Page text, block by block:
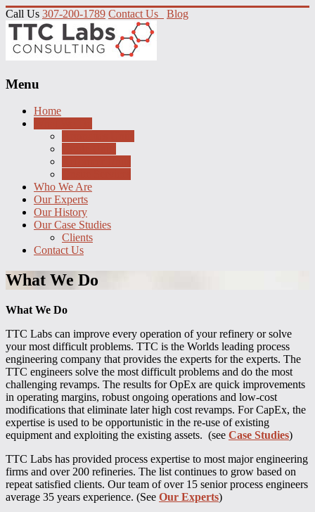
Call Us 307-200-1789 Contact Us Blog
Menu
Home
Who We Are
Our Experts
Our History
Our Case Studies
Clients
Contact Us
What We Do
What We Do
TTC Labs can improve every operation of your refinery or solve
your most difficult problems. TTC is the Worlds leading process
engineering company that provides the experts for the experts. The
TTC engineers solve the most difficult problems and do the most
challenging revamps. The results for OpEx are quick improvements
in operating margins, robust ongoing operations and low-cost
modifications that eliminate later high cost revamps. For CapEx, the
expertise is used to be opportunistic in the re-use of existing
equipment and exploiting the existing assets. (see Case Studies)
TTC Labs has provided process expertise to most major engineering
firms and over 200 refineries. The list continues to grow based on
repeat satisfied clients. Our team of over 15 senior process engineers
average 35 years experience. (See Our Experts)